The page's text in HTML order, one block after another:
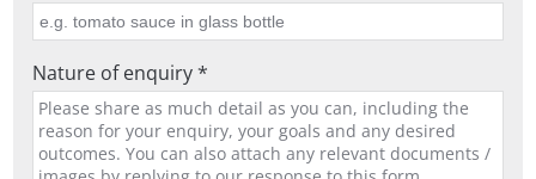
Nature of enquiry *